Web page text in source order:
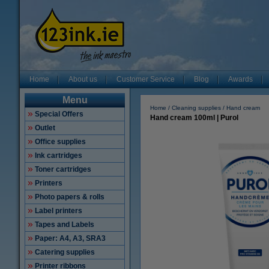
Home About us Customer Service Blog Awards
Menu
Special Offers
Outlet
Office supplies
Ink cartridges
Toner cartridges
Printers
Photo papers & rolls
Label printers
Tapes and Labels
Paper: A4, A3, SRA3
Catering supplies
Printer ribbons
Home Cleaning supplies Hand cream
Hand cream 100ml | Purol